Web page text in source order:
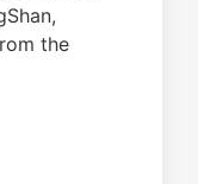
the